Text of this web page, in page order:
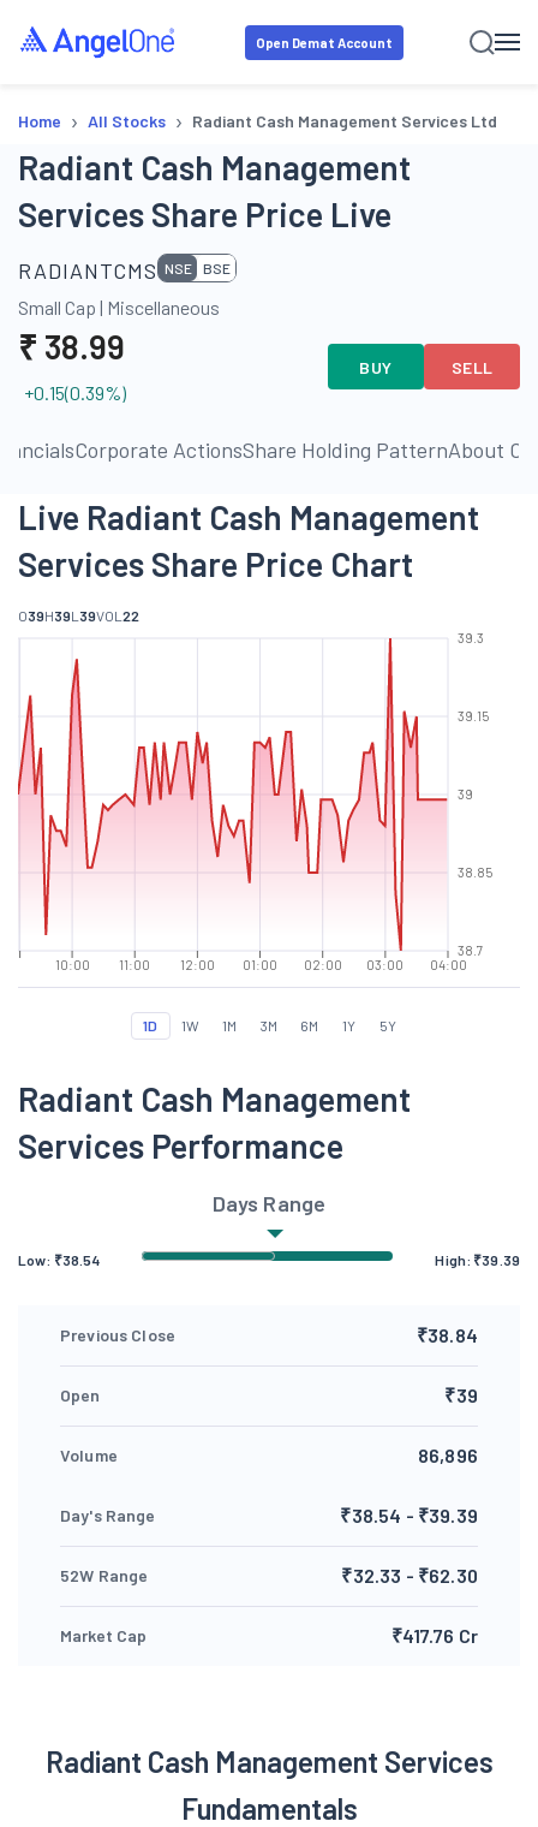
Open Demat Account
Home › All Stocks › Radiant Cash Management Services Ltd
Radiant Cash Management
Services Share Price Live
RADIANTCMS NSE BSE
Small Cap | Miscellaneous
₹ 38.99
+0.15(0.39%)
BUY SELL
Corporate ActionsShare Holding PatternAbout
Live Radiant Cash Management
Services Share Price Chart
O39H39L 39VOL 22
10:00 11:00 12:00 01:00 02:00 03:00 04:00
38.7
38.85
39
39.15
39.3
1D 1W 1M 3M 6M 1Y 5Y
Radiant Cash Management
Services Performance
Days Range
Low: ₹38.54 High: ₹39.39
Previous Close ₹38.84
Open ₹39
Volume 86,896
Day's Range ₹38.54 - ₹39.39
52W Range ₹32.33 - ₹62.30
Market Cap ₹417.76 Cr
Radiant Cash Management Services
Fundamentals